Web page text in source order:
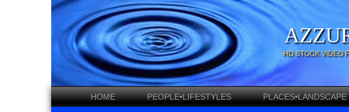
HD STOCK VIDEO
HOME PEOPLE•LIFESTYLES PLACES•LANDSCAPE